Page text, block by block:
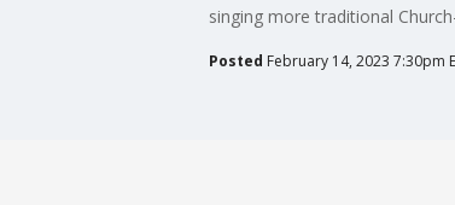
singing more traditional
Posted February 14, 2023 7:30pm